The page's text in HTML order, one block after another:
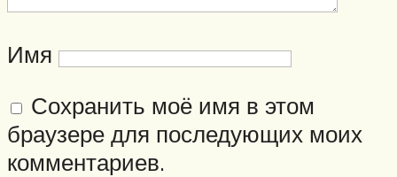
Имя
Сохранить моё имя в этом
браузере для последующих моих
комментариев.